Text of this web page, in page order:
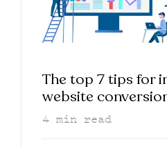
The top 7 tips for
website
4 min read